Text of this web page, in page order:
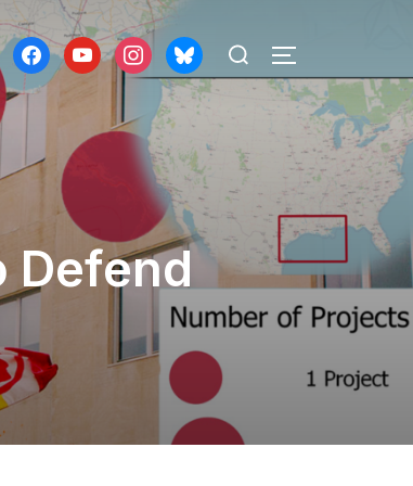
facebookyoutubeinstagrambluesky
for:
TOGGLE
Defend